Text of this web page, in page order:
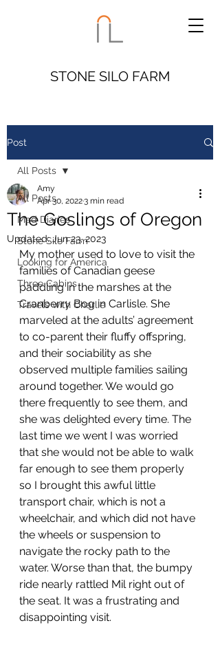
STONE SILO FARM
Post
All Posts
Mad Diaries
Stone Silo Farm
Looking for America
Three Cabins
Travels with Charlie
All Posts
The Goslings of Oregon
Amy
Apr 30, 20223 min read
Updated:Jun 23, 2023
My mother used to love to visit the
families of Canadian geese
paddling in the marshes at the
Cranberry Bog in Carlisle. She
marveled at the adults’ agreement
to co-parent their fluffy offspring,
and their sociability as she
observed multiple families sailing
around together. We would go
there frequently to see them, and
she was delighted every time. The
last time we went I was worried
that she would not be able to walk
far enough to see them properly
so I brought this awful little
transport chair, which is not a
wheelchair, and which did not have
the wheels or suspension to
navigate the rocky path to the
water. Worse than that, the bumpy
ride nearly rattled Mil right out of
the seat. It was a frustrating and
disappointing visit.